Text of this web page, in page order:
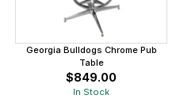
Georgia Bulldogs Chrome Pub
Table
$849.00
In Stock